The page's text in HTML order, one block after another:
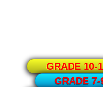
GRADE 10-
GRADE 7-